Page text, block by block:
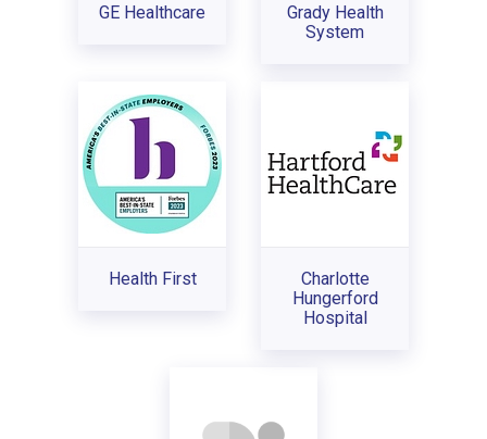
GE Healthcare
Grady Health
System
Health First
Charlotte
Hungerford
Hospital